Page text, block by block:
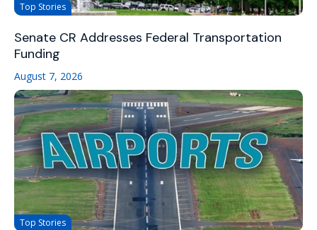
Top Stories
Senate CR Addresses Federal Transportation
Funding
August 7, 2026
Top Stories